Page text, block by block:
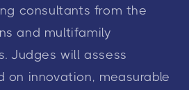
consultants from the
and multifamily
Judges will assess
on innovation, measurable